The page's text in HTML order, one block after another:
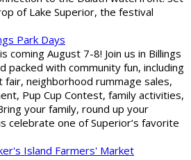
of Lake Superior, the festival
Park Days
coming August 7-8! Join us in Billings
packed with community fun, including
fair, neighborhood rummage sales,
Pup Cup Contest, family activities,
your family, round up your
celebrate one of Superior’s favorite
Island Farmers' Market